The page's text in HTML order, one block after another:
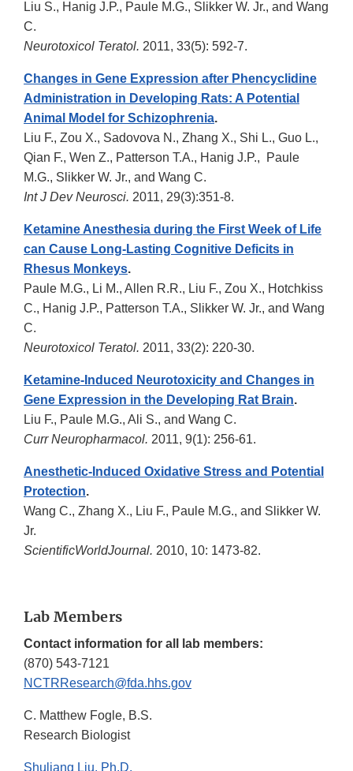
Liu S., Hanig J.P., Paule M.G., Slikker W. Jr., and Wang
C.
Neurotoxicol Teratol. 2011, 33(5): 592-7.
Changes in Gene Expression after Phencyclidine
Administration in Developing Rats: A Potential
Animal Model for Schizophrenia.
Liu F., Zou X., Sadovova N., Zhang X., Shi L., Guo L.,
Qian F., Wen Z., Patterson T.A., Hanig J.P., Paule
M.G., Slikker W. Jr., and Wang C.
Int J Dev Neurosci. 2011, 29(3):351-8.
Ketamine Anesthesia during the First Week of Life
can Cause Long-Lasting Cognitive Deficits in
Rhesus Monkeys.
Paule M.G., Li M., Allen R.R., Liu F., Zou X., Hotchkiss
C., Hanig J.P., Patterson T.A., Slikker W. Jr., and Wang
C.
Neurotoxicol Teratol. 2011, 33(2): 220-30.
Ketamine-Induced Neurotoxicity and Changes in
Gene Expression in the Developing Rat Brain.
Liu F., Paule M.G., Ali S., and Wang C.
Curr Neuropharmacol. 2011, 9(1): 256-61.
Anesthetic-Induced Oxidative Stress and Potential
Protection.
Wang C., Zhang X., Liu F., Paule M.G., and Slikker W.
Jr.
ScientificWorldJournal. 2010, 10: 1473-82.
Lab Members
Contact information for all lab members:
(870) 543-7121
NCTRResearch@fda.hhs.gov
C. Matthew Fogle, B.S.
Research Biologist
Shuliang Liu, Ph.D.